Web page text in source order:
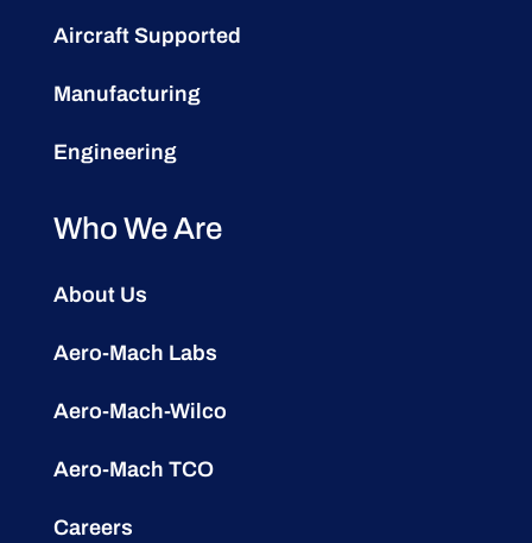
Aircraft Supported
Manufacturing
Engineering
Who We Are
About Us
Aero-Mach Labs
Aero-Mach-Wilco
Aero-Mach TCO
Careers